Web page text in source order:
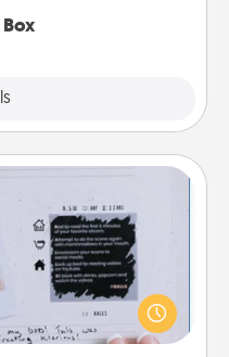
that work even when
in effect? Here's one
and your loved one.